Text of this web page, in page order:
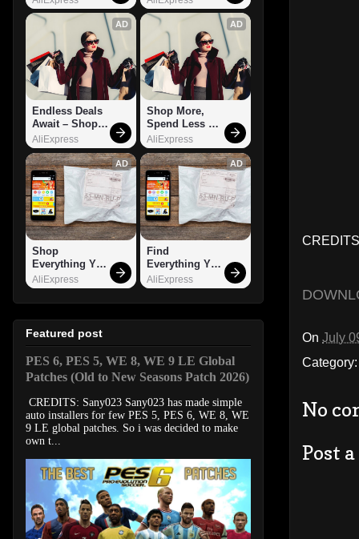
On July
No
Post
AD
Endless Deals
Await – Shop
Now!
AliExpress
AD
Shop More,
Spend Less –
Explore Now!
AliExpress
AD
Shop
Everything You
Need!
AliExpress
AD
Find
Everything You
Want!
AliExpress
Featured post
PES 6, PES 5, WE 8, WE 9 LE Global
Patches (Old to New Seasons Patch 2026)
CREDITS: Sany023 Sany023 has made simple
auto installers for few PES 5, PES 6, WE 8, WE
9 LE global patches. So i was decided to make
own t...